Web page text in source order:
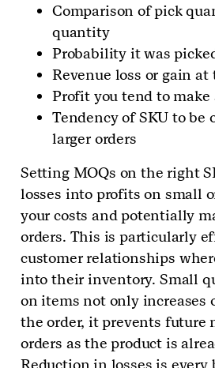
Comparison of pick
quantity
Probability it was
Revenue loss or gain
Profit you tend to
Tendency of SKU to be
larger orders
Setting MOQs on the right
losses into profits on small
your costs and potentially
orders. This is particularly
customer relationships
into their inventory. Small
on items not only increases
the order, it prevents future
orders as the product is